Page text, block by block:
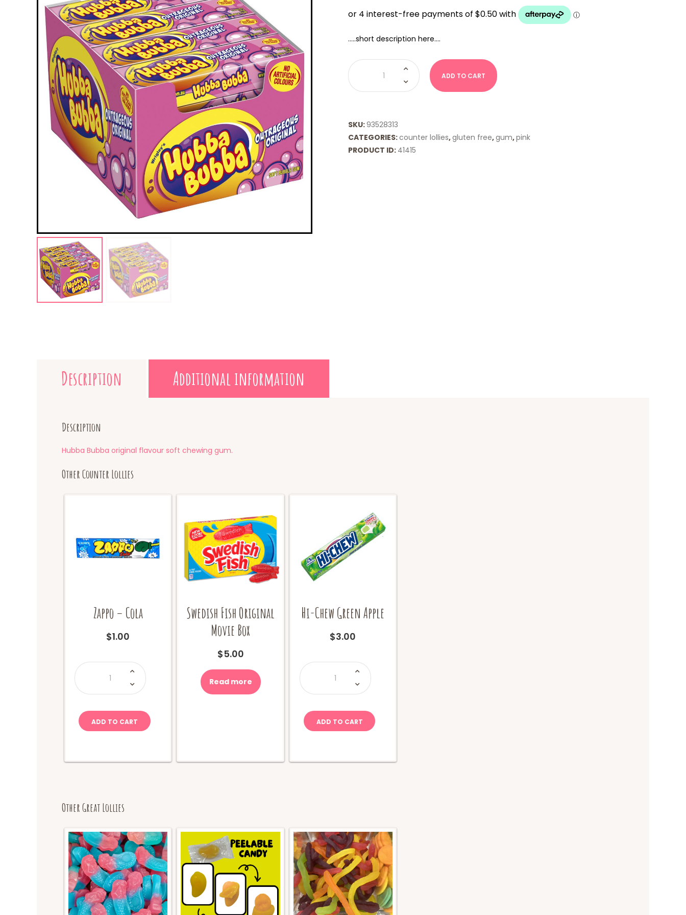
…..short description here….
HUBBA
BUBBA
ORIGINAL
quantity
ADD TO CART
SKU:93528313
CATEGORIES:counter lollies,gluten free,gum,pink
PRODUCT ID: 41415
Description Additional information
Description
Hubba Bubba original flavour soft chewing gum.
Other Counter Lollies
Zappo – Cola
$1.00
Zappo
Cola
quantity
ADD TO CART
Swedish Fish Original
Movie Box
$5.00
Read more
Hi-Chew Green Apple
$3.00
Hi-
Green
quantity
ADD TO CART
Other Great Lollies